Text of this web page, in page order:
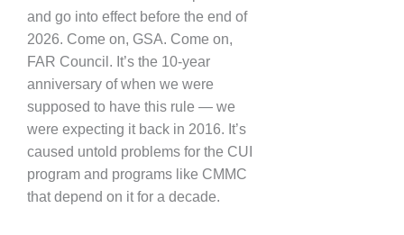
and go into effect before the end of
2026. Come on, GSA. Come on,
FAR Council. It’s the 10-year
anniversary of when we were
supposed to have this rule — we
were expecting it back in 2016. It’s
caused untold problems for the CUI
program and programs like CMMC
that depend on it for a decade.